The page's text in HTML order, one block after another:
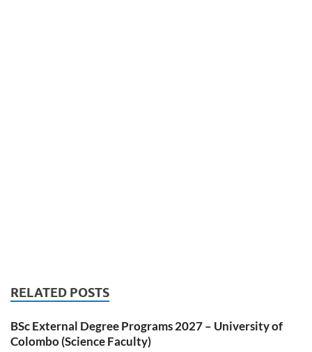
RELATED POSTS
BSc External Degree Programs 2027 – University of
Colombo (Science Faculty)